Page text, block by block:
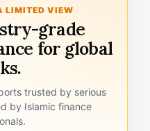
LIMITED VIEW
grade
for global
trusted by serious
by Islamic finance